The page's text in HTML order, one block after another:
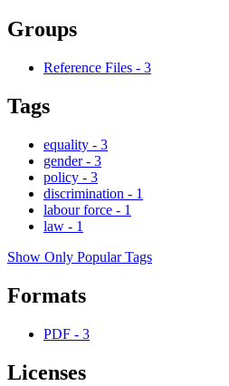
Groups
Reference Files - 3
Tags
equality - 3
gender - 3
policy - 3
discrimination - 1
labour force - 1
law - 1
Show Only Popular Tags
Formats
PDF - 3
Licenses